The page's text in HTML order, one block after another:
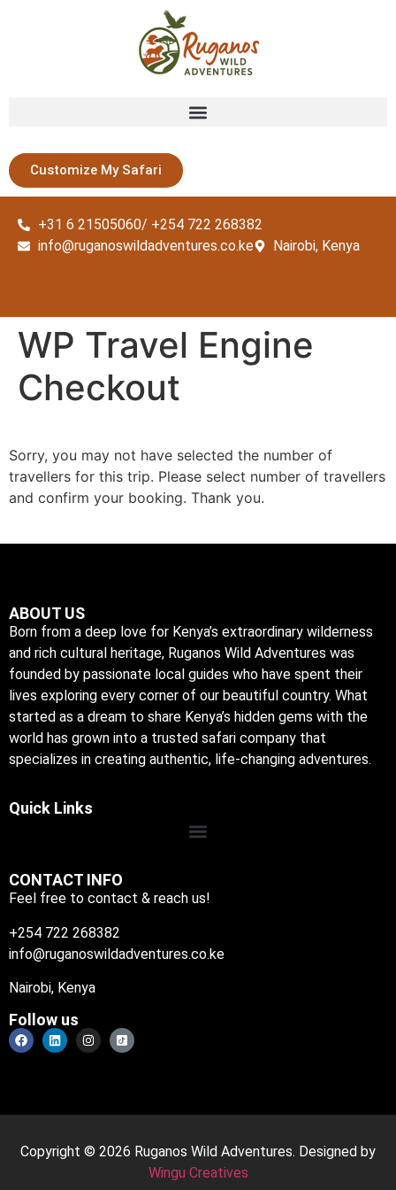
Customize My Safari
+31 6 21505060/ +254 722 268382
info@ruganoswildadventures.co.ke
Nairobi, Kenya
WP Travel Engine
Checkout
Sorry, you may not have selected the number of
travellers for this trip. Please select number of travellers
and confirm your booking. Thank you.
ABOUT US
Born from a deep love for Kenya’s extraordinary wilderness
and rich cultural heritage, Ruganos Wild Adventures was
founded by passionate local guides who have spent their
lives exploring every corner of our beautiful country. What
started as a dream to share Kenya’s hidden gems with the
world has grown into a trusted safari company that
specializes in creating authentic, life-changing adventures.
Quick Links
CONTACT INFO
Feel free to contact & reach us!
+254 722 268382
info@ruganoswildadventures.co.ke
Nairobi, Kenya
Follow us
Copyright © 2026 Ruganos Wild Adventures. Designed by
Wingu Creatives